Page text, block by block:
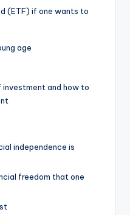
(ETF) if one wants to
age
and how to
independence is
freedom that one